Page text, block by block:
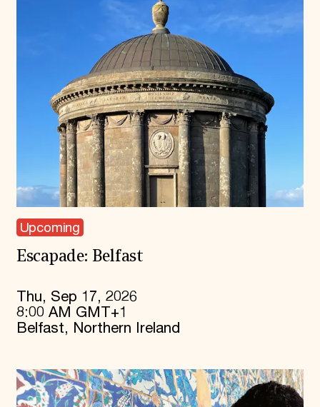
Upcoming
Escapade: Belfast
Thu, Sep 17, 2026
8:00 AM GMT+1
Belfast, Northern Ireland